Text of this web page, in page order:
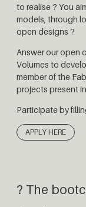
to realise ? You
models, through
open designs ?
Answer our open
Volumes to
member of the
projects present
Participate by
APPLY HERE
? The